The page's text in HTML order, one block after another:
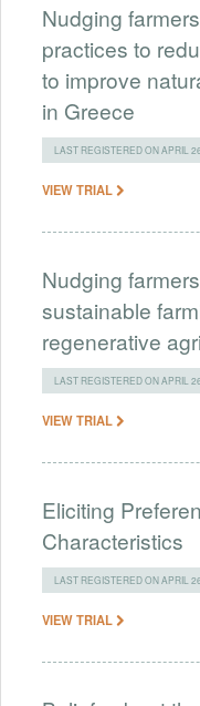
Nudging
practices to
to improve
in Greece
LAST REGISTERED ON APRIL
VIEW TRIAL
Nudging
sustainable
regenerative
LAST REGISTERED ON APRIL
VIEW TRIAL
Eliciting
Characteristics
LAST REGISTERED ON APRIL
VIEW TRIAL